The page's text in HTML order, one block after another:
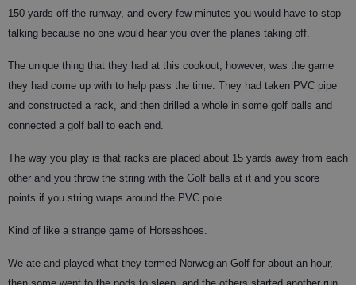
150 yards off the runway, and every few minutes you would have to stop
talking because no one would hear you over the planes taking off.
The unique thing that they had at this cookout, however, was the game
they had come up with to help pass the time. They had taken PVC pipe
and constructed a rack, and then drilled a whole in some golf balls and
connected a golf ball to each end.
The way you play is that racks are placed about 15 yards away from each
other and you throw the string with the Golf balls at it and you score
points if you string wraps around the PVC pole.
Kind of like a strange game of Horseshoes.
We ate and played what they termed Norwegian Golf for about an hour,